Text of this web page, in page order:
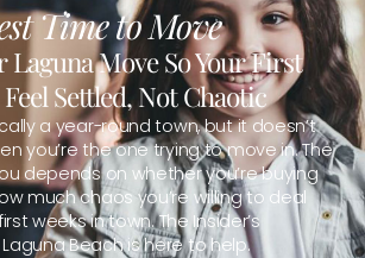
Time to Move
Laguna Move So Your First
Feel Settled, Not Chaotic
a year-round town, but it doesn’t
you’re the one trying to move in. The
depends on whether you’re buying
much chaos you’re willing to deal
weeks in town. The Insider’s
Beach is here to help.